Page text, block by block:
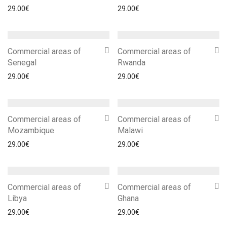
29.00€ 29.00€
Commercial areas of
Senegal
29.00€
Commercial areas of
Rwanda
29.00€
Commercial areas of
Mozambique
29.00€
Commercial areas of
Malawi
29.00€
Commercial areas of
Libya
29.00€
Commercial areas of
Ghana
29.00€